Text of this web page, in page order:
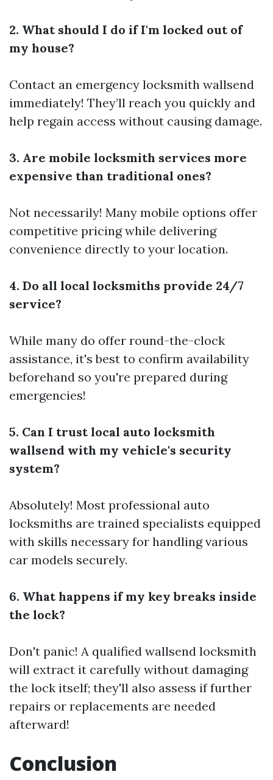
2. What should I do if I'm locked out of
my house?
Contact an emergency locksmith wallsend
immediately! They’ll reach you quickly and
help regain access without causing damage.
3. Are mobile locksmith services more
expensive than traditional ones?
Not necessarily! Many mobile options offer
competitive pricing while delivering
convenience directly to your location.
4. Do all local locksmiths provide 24/7
service?
While many do offer round-the-clock
assistance, it's best to confirm availability
beforehand so you're prepared during
emergencies!
5. Can I trust local auto locksmith
wallsend with my vehicle's security
system?
Absolutely! Most professional auto
locksmiths are trained specialists equipped
with skills necessary for handling various
car models securely.
6. What happens if my key breaks inside
the lock?
Don't panic! A qualified wallsend locksmith
will extract it carefully without damaging
the lock itself; they'll also assess if further
repairs or replacements are needed
afterward!
Conclusion